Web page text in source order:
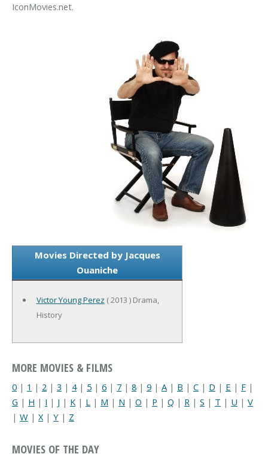
IconMovies.net.
Movies Directed by Jacques
Ouaniche
Victor Young Perez ( 2013 ) Drama,
History
MORE MOVIES & FILMS
0 | 1 | 2 | 3 | 4| 5 | 6 | 7 | 8 | 9 | A | B | C | D | E | F |
G | H | I | J | K | L | M | N | O | P | Q | R | S | T | U | V
| W | X| Y | Z
MOVIES OF THE DAY